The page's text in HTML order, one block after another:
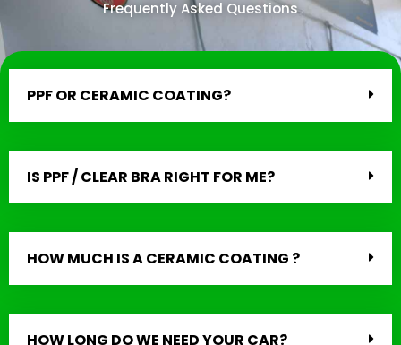
Frequently Asked Questions
PPF OR CERAMIC COATING?
IS PPF / CLEAR BRA RIGHT FOR ME?
HOW MUCH IS A CERAMIC COATING ?
HOW LONG DO WE NEED YOUR CAR?